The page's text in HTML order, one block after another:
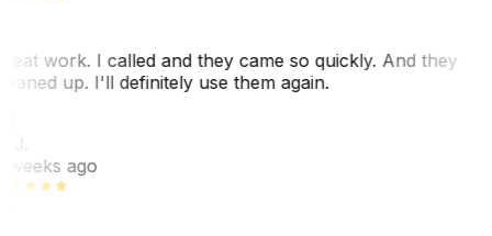
work. I called and they came so quickly. And they
up. I'll definitely use them again.
weeks ago